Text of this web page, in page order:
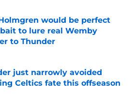
would be perfect
to lure real Wemby
to Thunder
by on Invalid Date
just narrowly avoided
Celtics fate this offseason
by on Invalid Date